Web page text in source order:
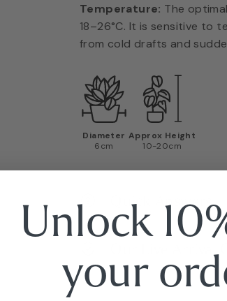
Temperature: The
18–26°C. It is sensitive to
from cold drafts and
Diameter
6cm
Approx Height
10-20cm
Quick Answers
Our Live Arrival
Unlock
your